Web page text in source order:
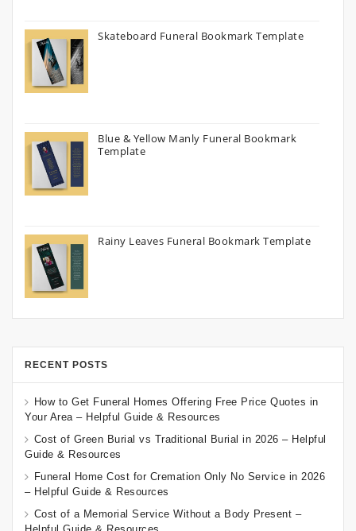
Skateboard Funeral Bookmark Template
Blue & Yellow Manly Funeral Bookmark
Template
Rainy Leaves Funeral Bookmark Template
RECENT POSTS
How to Get Funeral Homes Offering Free Price Quotes in
Your Area – Helpful Guide & Resources
Cost of Green Burial vs Traditional Burial in 2026 – Helpful
Guide & Resources
Funeral Home Cost for Cremation Only No Service in 2026
– Helpful Guide & Resources
Cost of a Memorial Service Without a Body Present –